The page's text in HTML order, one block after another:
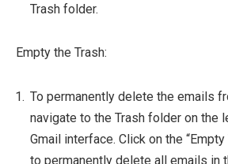
Trash folder.
Empty the Trash:
To permanently delete the emails
navigate to the Trash folder on the
Gmail interface. Click on the
to permanently delete all emails in